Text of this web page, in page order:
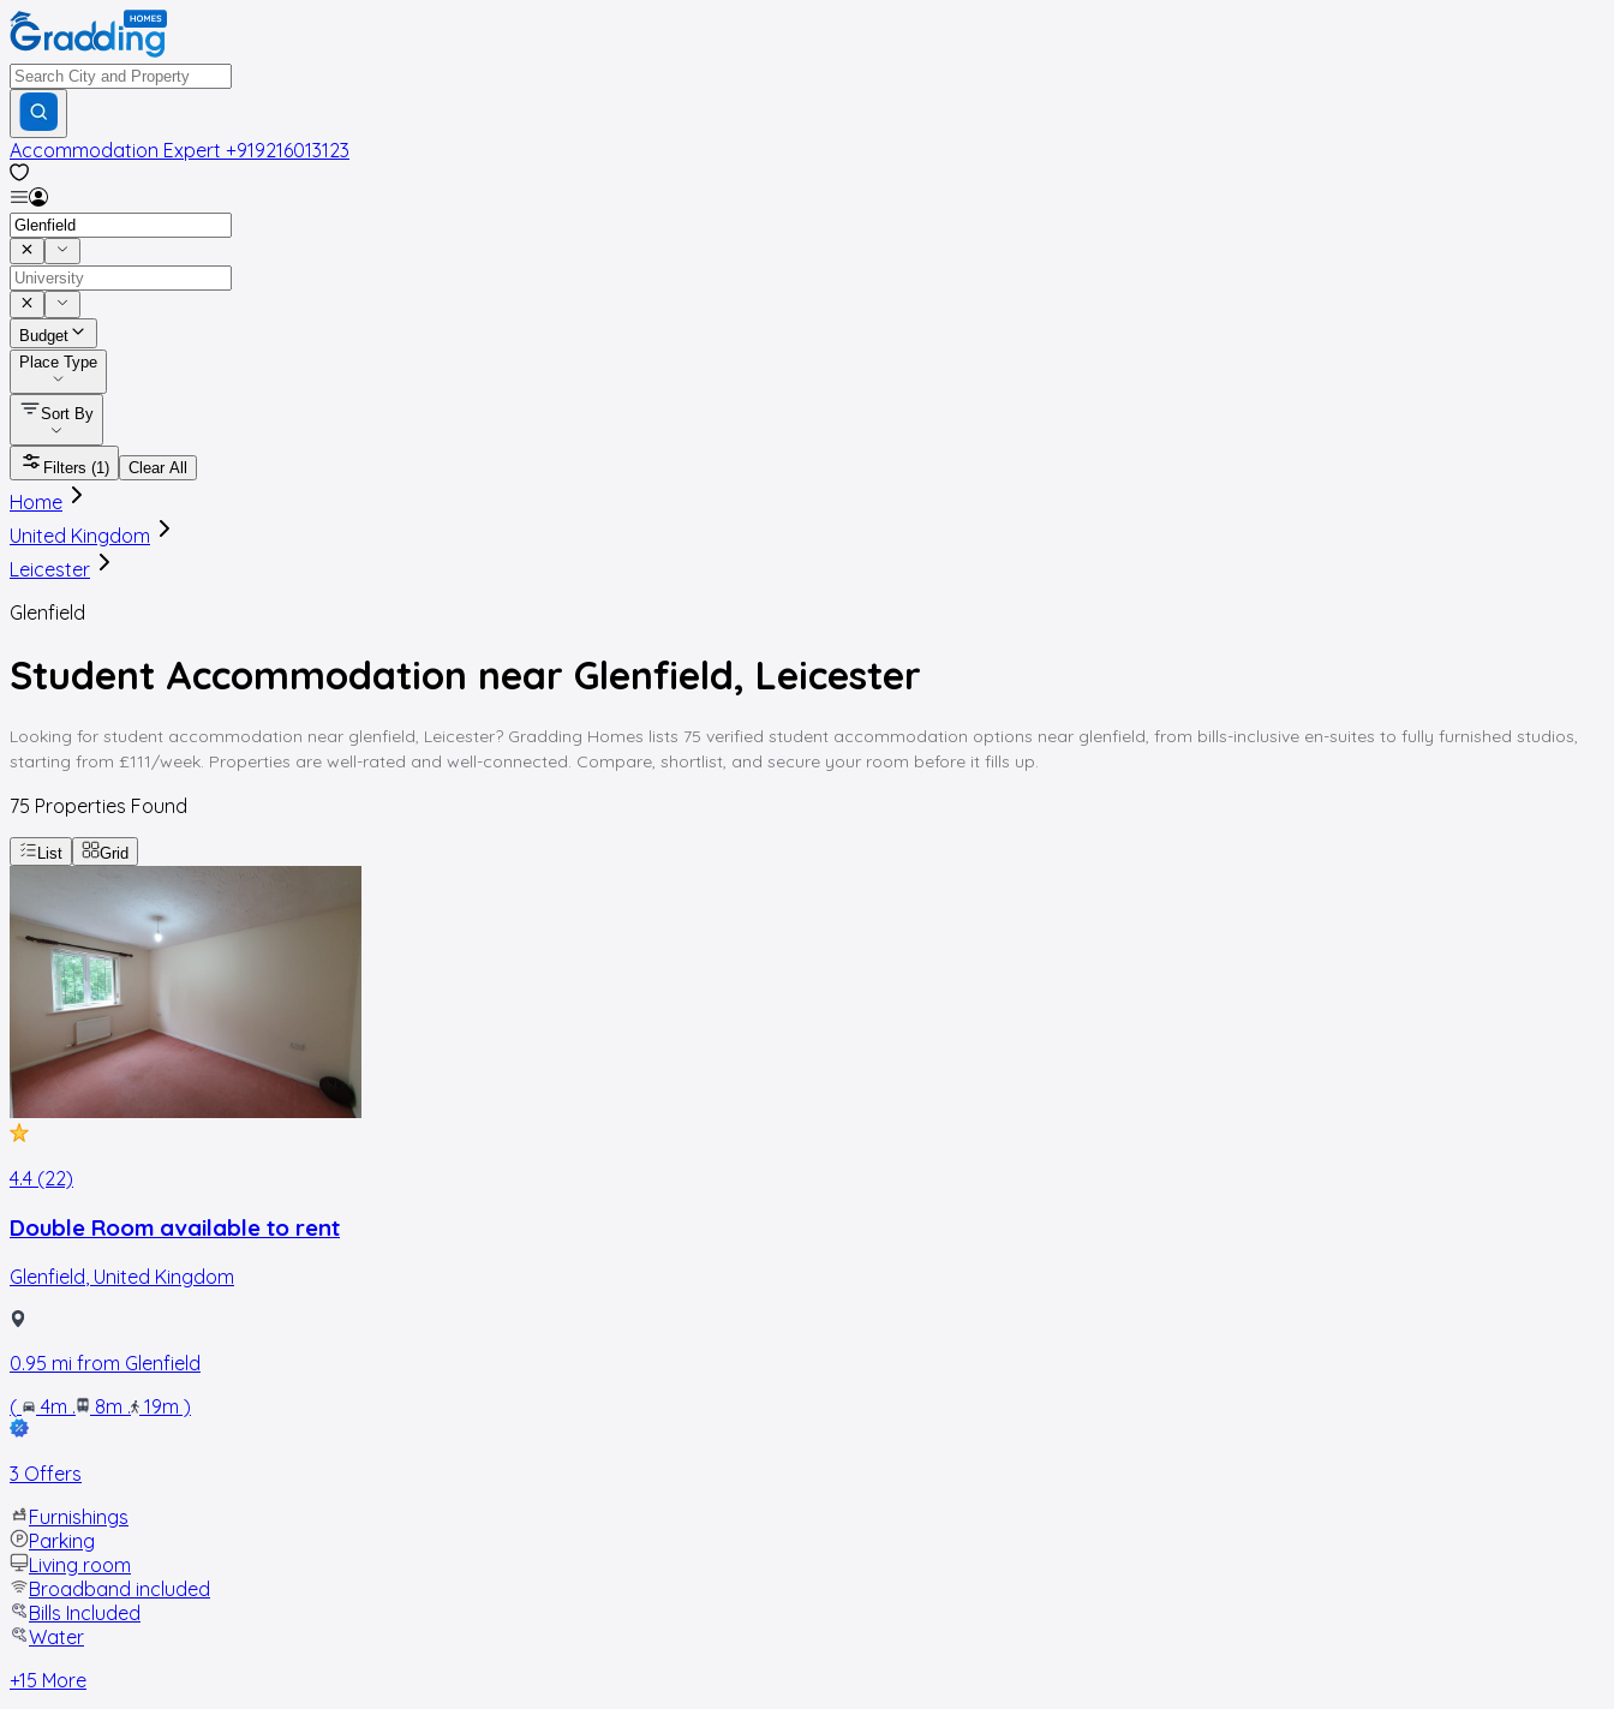
Accommodation Expert +919216013123
Budget
Place Type
Sort By
Filters (1) Clear All
Home
United Kingdom
Leicester
Glenfield
Student Accommodation near Glenfield, Leicester
Looking for student accommodation near glenfield, Leicester? Gradding Homes lists 75 verified student accommodation options near glenfield, from bills-inclusive en-suites to fully furnished studios,
starting from £111/week. Properties are well-rated and well-connected. Compare, shortlist, and secure your room before it fills up.
75 Properties Found
List Grid
4.4 (22)
Double Room available to rent
Glenfield United Kingdom
0.95 mi from Glenfield
(
4m . 8m . 19m )
3 Offers
Furnishings
Parking
Living room
Broadband included
Bills Included
Water
+15 More